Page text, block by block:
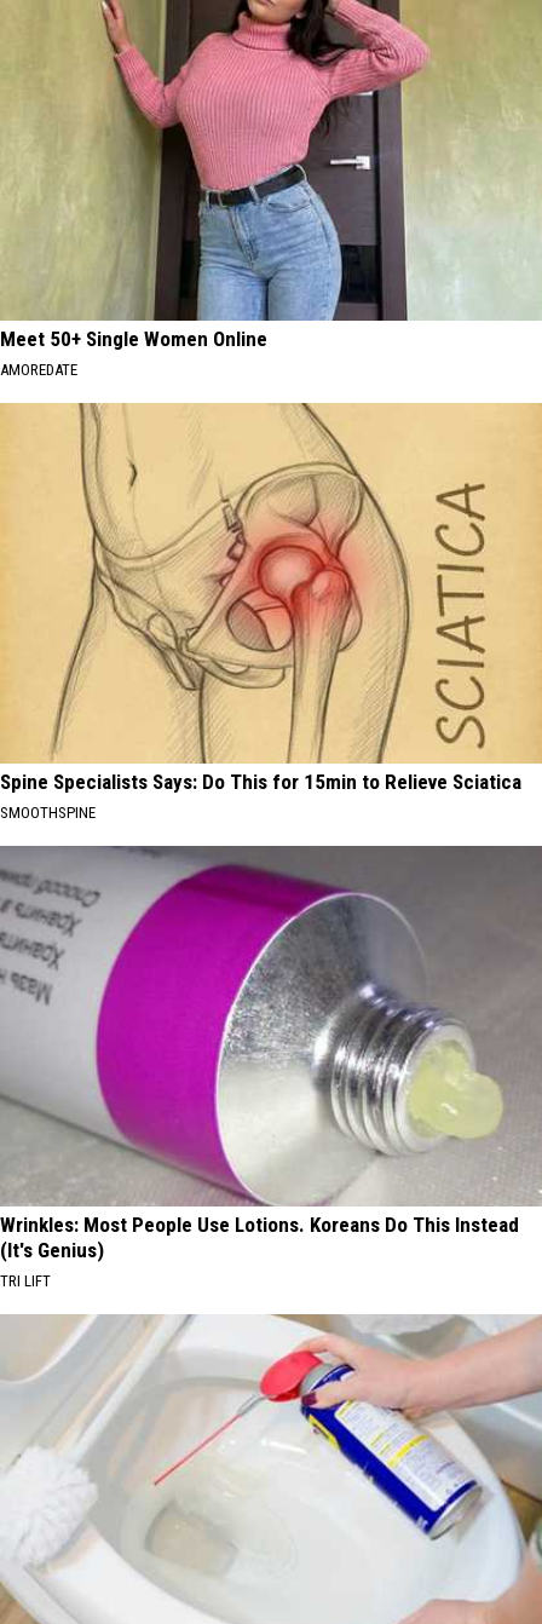
Meet 50+ Single Women Online
AMOREDATE
Spine Specialists Says: Do This for 15min to Relieve Sciatica
SMOOTHSPINE
Wrinkles: Most People Use Lotions. Koreans Do This Instead
(It's Genius)
TRI LIFT